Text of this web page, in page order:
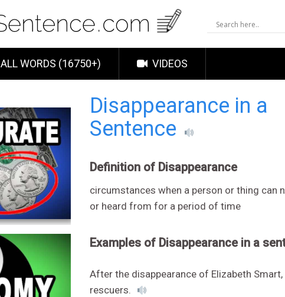
ALL WORDS (16750+) VIDEOS
Disappearance in a
Sentence
Definition of Disappearance
circumstances when a person or thing can
or heard from for a period of time
Examples of Disappearance in a
After the disappearance of Elizabeth
rescuers.